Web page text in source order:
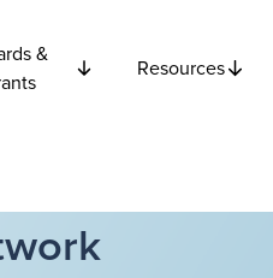
&
Resources